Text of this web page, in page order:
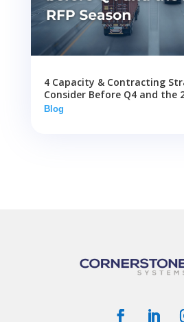
4 Capacity & Contracting
Consider Before Q4 and the
Blog